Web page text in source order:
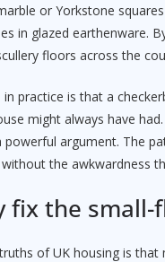
or Yorkstone
in glazed earthenware.
floors across the
practice is that a
might always have
argument. The
the awkwardness
fix the
of UK housing is